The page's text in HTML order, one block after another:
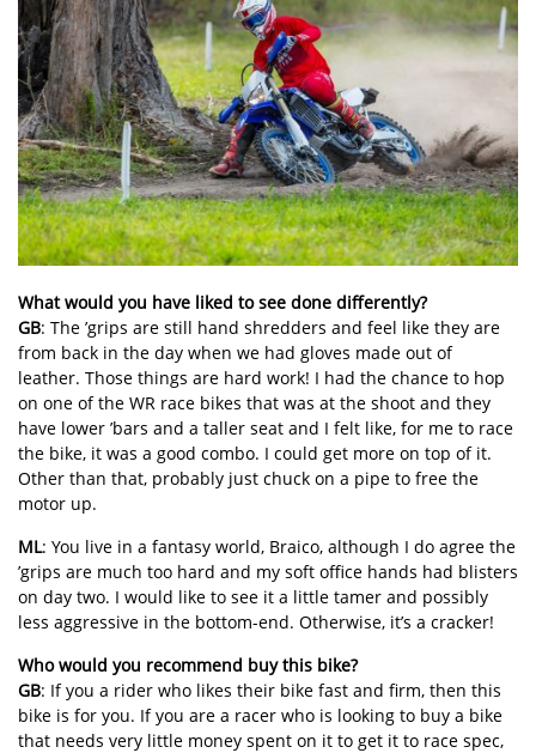
What would you have liked to see done differently?
GB: The ’grips are still hand shredders and feel like they are
from back in the day when we had gloves made out of
leather. Those things are hard work! I had the chance to hop
on one of the WR race bikes that was at the shoot and they
have lower ’bars and a taller seat and I felt like, for me to race
the bike, it was a good combo. I could get more on top of it.
Other than that, probably just chuck on a pipe to free the
motor up.
ML: You live in a fantasy world, Braico, although I do agree the
’grips are much too hard and my soft office hands had blisters
on day two. I would like to see it a little tamer and possibly
less aggressive in the bottom-end. Otherwise, it’s a cracker!
Who would you recommend buy this bike?
GB: If you a rider who likes their bike fast and firm, then this
bike is for you. If you are a racer who is looking to buy a bike
that needs very little money spent on it to get it to race spec,